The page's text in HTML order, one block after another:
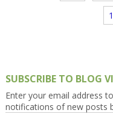
SUBSCRIBE TO BLOG
Enter your email address
notifications of new posts